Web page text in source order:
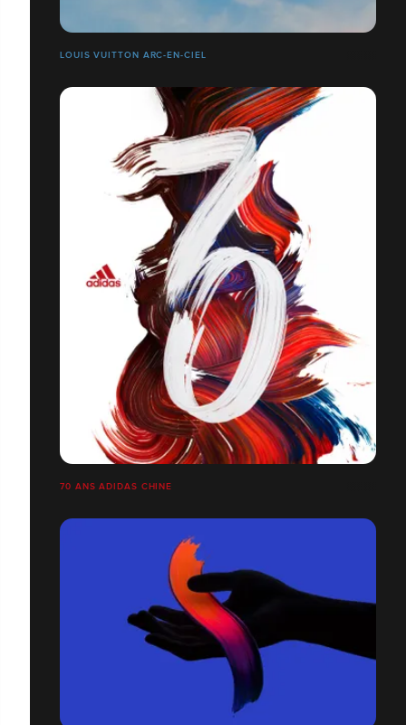
LOUIS VUITTON ARC-EN-CIEL
70 ANS ADIDAS CHINE